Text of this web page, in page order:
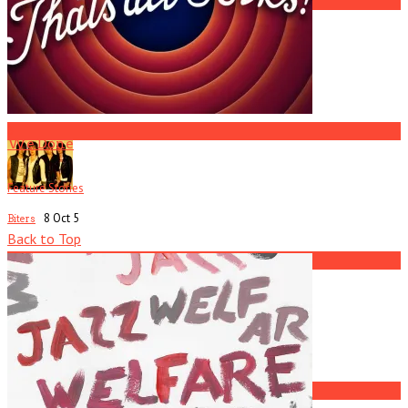
R.I.P. Atlanta Musician Rob Mallard
Biters
4
Black Lips
We Done
Feature Stories
8 Oct 5
Back to Top
Current